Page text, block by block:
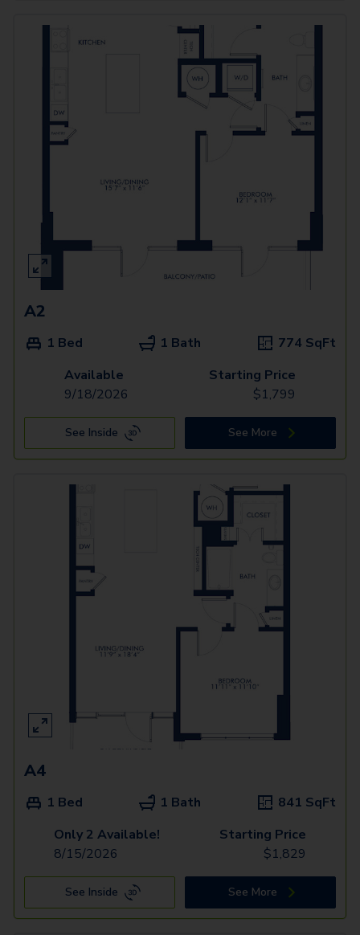
A2
1 Bed 1 Bath 774 SqFt
Available
9/18/2026
Starting Price
$1,799
See Inside See More
A4
1 Bed 1 Bath 841 SqFt
Only 2 Available!
8/15/2026
Starting Price
$1,829
See Inside See More